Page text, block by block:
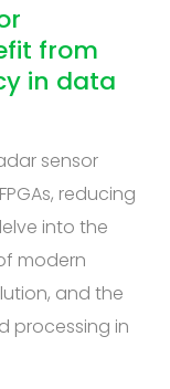
from
in data
sensor
reducing
into the
modern
and the
processing in